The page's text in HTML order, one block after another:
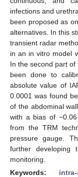
infections and
been proposed as
alternatives. In this
transient radar
in an in vitro model
In the second part
been done to
absolute value of
0.0001 was found
of the abdominal
with a bias of
from the TRM
pressure gauge.
further
monitoring.
Keywords: